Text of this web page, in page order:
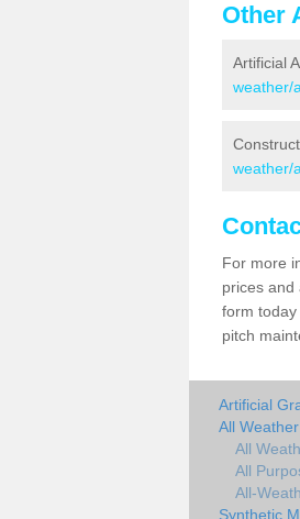
Other
Artificial
weather/
weather/
For more
prices and
form
pitch
Artificial
All
All
All
All-
Synthetic